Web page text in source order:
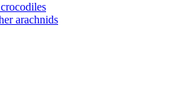
arachnids